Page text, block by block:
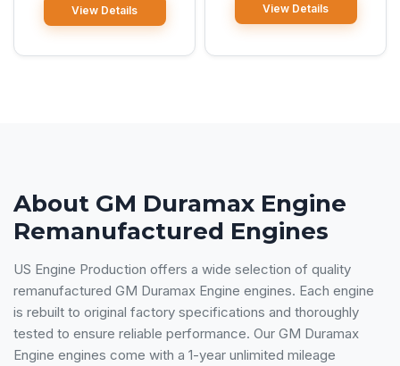
View Details View Details
About GM Duramax Engine
Remanufactured Engines
US Engine Production offers a wide selection of quality
remanufactured GM Duramax Engine engines. Each engine
is rebuilt to original factory specifications and thoroughly
tested to ensure reliable performance. Our GM Duramax
Engine engines come with a 1-year unlimited mileage